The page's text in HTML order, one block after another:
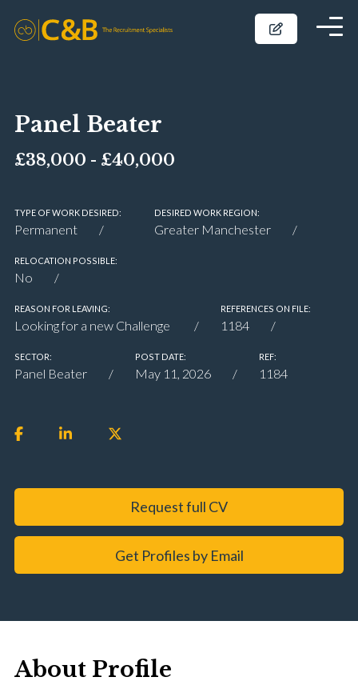
Panel Beater
£38,000 - £40,000
TYPE OF WORK DESIRED:
Permanent
DESIRED WORK REGION:
Greater Manchester
RELOCATION POSSIBLE:
No
REASON FOR LEAVING:
Looking for a new Challenge
REFERENCES ON FILE:
1184
SECTOR:
Panel Beater
POST DATE:
May 11, 2026
REF:
1184
Request full CV
Get Profiles by Email
About Profile